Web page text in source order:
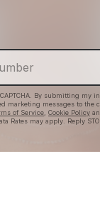
By submitting my
marketing messages to the
of Service Cookie Policy
Rates may apply. Reply